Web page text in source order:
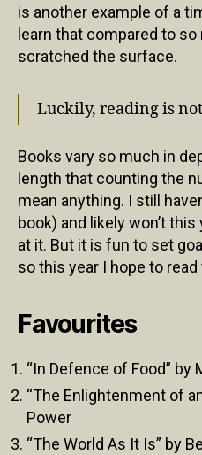
is another example of a
learn that compared to
scratched the surface.
Luckily, reading is
Books vary so much in
length that counting the
mean anything. I still
book) and likely won’t
at it. But it is fun to set
so this year I hope to
Favourites
“In Defence of Food” by
“The Enlightenment of
Power
“The World As It Is” by